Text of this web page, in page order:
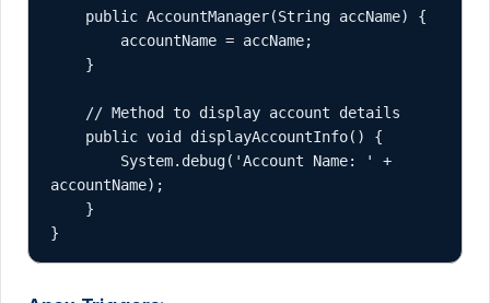
accountName);